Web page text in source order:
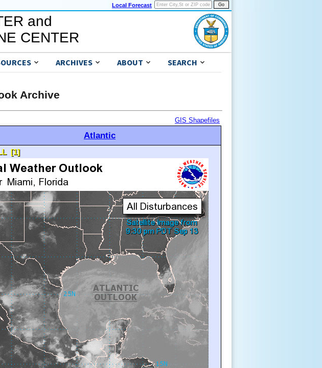
Local Forecast
and
CENTER
ARCHIVES ABOUT SEARCH
Archive
GIS Shapefiles
Atlantic
[1]